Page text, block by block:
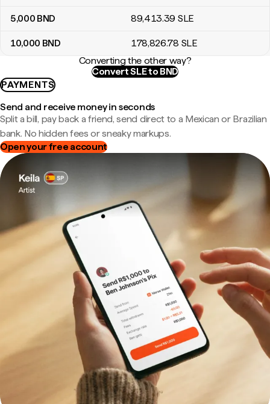
5,000 BND 89,413.39 SLE
10,000 BND 178,826.78 SLE
Converting the other way?
Convert SLE to BND
PAYMENTS
Send and receive money in seconds
Split a bill, pay back a friend, send direct to a Mexican or Brazilian
bank. No hidden fees or sneaky markups.
Open your free account